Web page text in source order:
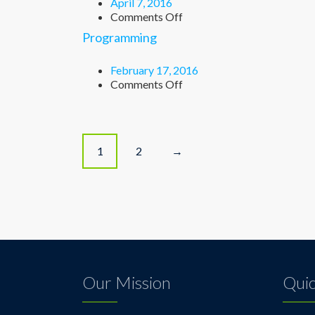
Comments Offon
Programming
February 17, 2016
Comments Offon
P
t
s
1 2 →
Our Mission